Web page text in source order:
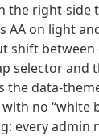
the right-side
AA on light
shift
selector and
the data-
no “white
every admin